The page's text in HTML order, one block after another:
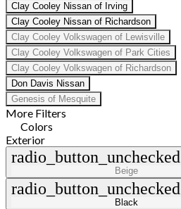
Clay Cooley Nissan of Irving
Clay Cooley Nissan of Richardson
Clay Cooley Volkswagen of Lewisville
Clay Cooley Volkswagen of Park Cities
Clay Cooley Volkswagen of Richardson
Don Davis Nissan
Genesis of Mesquite
More Filters
Colors
Exterior
radio_button_unchecked
Beige
radio_button_unchecked
Black